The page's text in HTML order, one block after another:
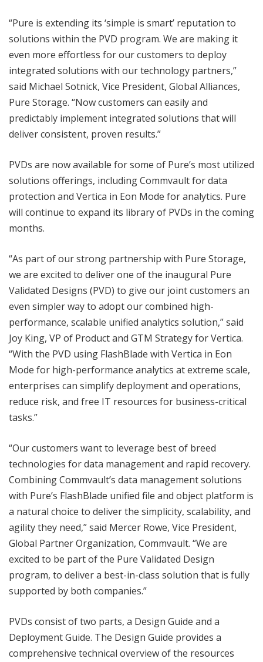
“Pure is extending its ‘simple is smart’ reputation to
solutions within the PVD program. We are making it
even more effortless for our customers to deploy
integrated solutions with our technology partners,”
said Michael Sotnick, Vice President, Global Alliances,
Pure Storage. “Now customers can easily and
predictably implement integrated solutions that will
deliver consistent, proven results.”
PVDs are now available for some of Pure’s most utilized
solutions offerings, including Commvault for data
protection and Vertica in Eon Mode for analytics. Pure
will continue to expand its library of PVDs in the coming
months.
“As part of our strong partnership with Pure Storage,
we are excited to deliver one of the inaugural Pure
Validated Designs (PVD) to give our joint customers an
even simpler way to adopt our combined high-
performance, scalable unified analytics solution,” said
Joy King, VP of Product and GTM Strategy for Vertica.
“With the PVD using FlashBlade with Vertica in Eon
Mode for high-performance analytics at extreme scale,
enterprises can simplify deployment and operations,
reduce risk, and free IT resources for business-critical
tasks.”
“Our customers want to leverage best of breed
technologies for data management and rapid recovery.
Combining Commvault’s data management solutions
with Pure’s FlashBlade unified file and object platform is
a natural choice to deliver the simplicity, scalability, and
agility they need,” said Mercer Rowe, Vice President,
Global Partner Organization, Commvault. “We are
excited to be part of the Pure Validated Design
program, to deliver a best-in-class solution that is fully
supported by both companies.”
PVDs consist of two parts, a Design Guide and a
Deployment Guide. The Design Guide provides a
comprehensive technical overview of the resources